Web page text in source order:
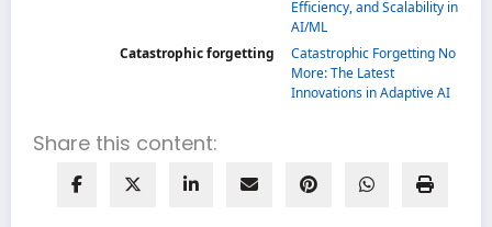
Efficiency, and Scalability in
AI/ML
Catastrophic forgetting
Catastrophic Forgetting No
More: The Latest
Innovations in Adaptive AI
Share this content: